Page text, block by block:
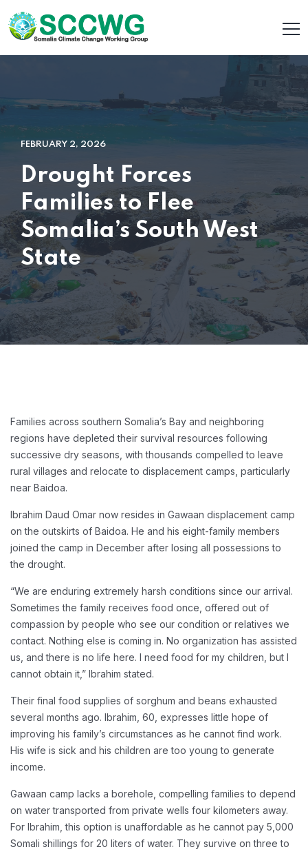
FEBRUARY 2, 2026
Drought Forces
Families to Flee
Somalia’s South West
State
Families across southern Somalia’s Bay and neighboring
regions have depleted their survival resources following
successive dry seasons, with thousands compelled to leave
rural villages and relocate to displacement camps, particularly
near Baidoa.
Ibrahim Daud Omar now resides in Gawaan displacement camp
on the outskirts of Baidoa. He and his eight-family members
joined the camp in December after losing all possessions to
the drought.
“We are enduring extremely harsh conditions since our arrival.
Sometimes the family receives food once, offered out of
compassion by people who see our condition or relatives we
contact. Nothing else is coming in. No organization has assisted
us, and there is no life here. I need food for my children, but I
cannot obtain it,” Ibrahim stated.
Their final food supplies of sorghum and beans exhausted
several months ago. Ibrahim, 60, expresses little hope of
improving his family’s circumstances as he cannot find work.
His wife is sick and his children are too young to generate
income.
Gawaan camp lacks a borehole, compelling families to depend
on water transported from private wells four kilometers away.
For Ibrahim, this option is unaffordable as he cannot pay 5,000
Somali shillings for 20 liters of water. They survive on three to